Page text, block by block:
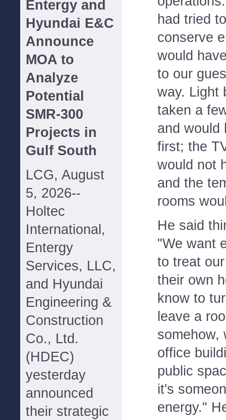
Entergy and
Hyundai E&C
Announce
MOA to
Analyze
Potential
SMR-300
Projects in
Gulf South
LCG, August
5, 2026--
Holtec
International,
Entergy
Services, LLC,
and Hyundai
Engineering &
Construction
Co., Ltd.
(HDEC)
yesterday
announced
their strategic
had tried
conserve
would
to our
way. Light
taken a
and would
first; the
would not
and the
rooms
He said
"We want
to treat
their own
know to
leave a
somehow,
office
public
it's
energy."